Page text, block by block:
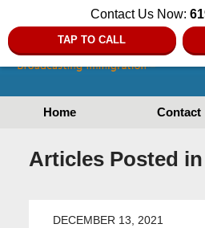
Contact Us Now:
TAP TO CALL
Home Contact
Articles Posted in
DECEMBER 13, 2021